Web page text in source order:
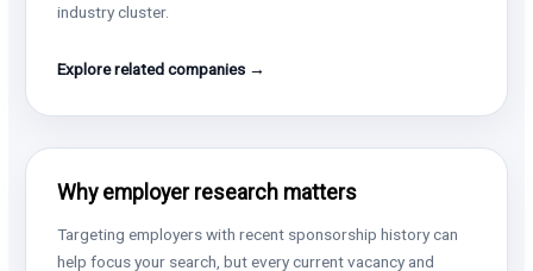
industry cluster.
Explore related companies →
Why employer research matters
Targeting employers with recent sponsorship history can
help focus your search, but every current vacancy and